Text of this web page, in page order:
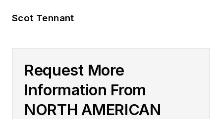
Scot Tennant
Request More
Information From
NORTH AMERICAN